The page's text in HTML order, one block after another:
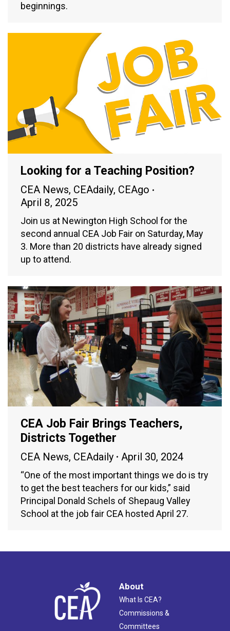
beginnings.
Looking for a Teaching Position?
CEA News, CEAdaily, CEAgo
April 8, 2025
Join us at Newington High School for the
second annual CEA Job Fair on Saturday, May
3. More than 20 districts have already signed
up to attend.
CEA Job Fair Brings Teachers,
Districts Together
CEA News, CEAdaily April 30, 2024
“One of the most important things we do is try
to get the best teachers for our kids,” said
Principal Donald Schels of Shepaug Valley
School at the job fair CEA hosted April 27.
About
What Is CEA?
Commissions &
Committees